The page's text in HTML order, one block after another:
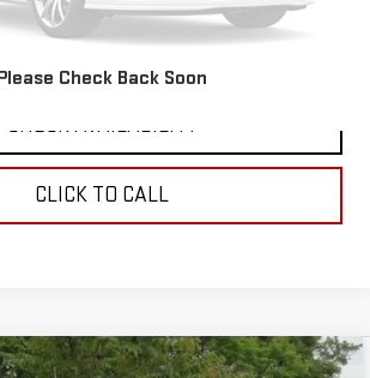
Check Back Soon
CHECK AVAILABILITY
CLICK TO CALL
COMMENTS